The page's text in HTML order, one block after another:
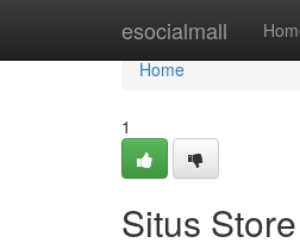
esocialmall
Home
Home
1
Situs